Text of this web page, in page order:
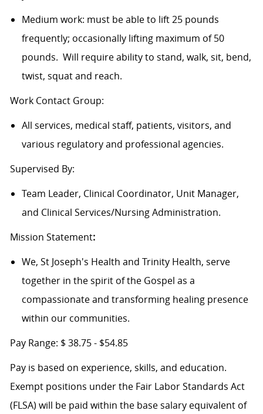
Medium work: must be able to lift 25 pounds
frequently; occasionally lifting maximum of 50
pounds. Will require ability to stand, walk, sit, bend,
twist, squat and reach.
Work Contact Group:
All services, medical staff, patients, visitors, and
various regulatory and professional agencies.
Supervised By:
Team Leader, Clinical Coordinator, Unit Manager,
and Clinical Services/Nursing Administration.
Mission Statement:
We, St Joseph's Health and Trinity Health, serve
together in the spirit of the Gospel as a
compassionate and transforming healing presence
within our communities.
Pay Range: $ 38.75 - $54.85
Pay is based on experience, skills, and education.
Exempt positions under the Fair Labor Standards Act
(FLSA) will be paid within the base salary equivalent of